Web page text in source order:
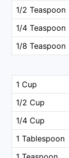
1/2 Teaspoon
1/4 Teaspoon
1/8 Teaspoon
1 Cup
1/2 Cup
1/4 Cup
1 Tablespoon